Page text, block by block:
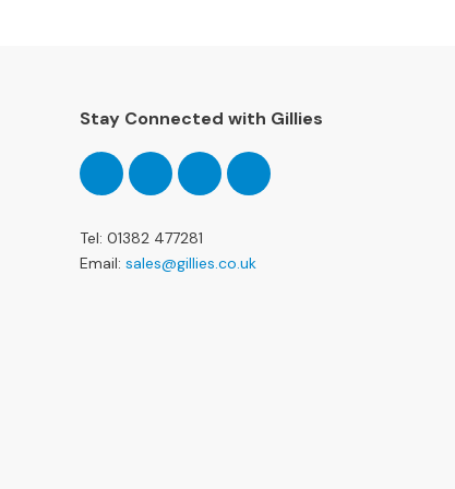
Stay Connected with Gillies
Follow
us
Facebook
Follow
us
Twitter
Follow
us
Instagram
Pinterest
Tel: 01382 477281
Email: sales@gillies.co.uk